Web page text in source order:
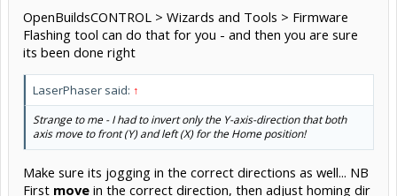
OpenBuildsCONTROL > Wizards and Tools > Firmware
Flashing tool can do that for you - and then you are sure
its been done right
LaserPhaser said: ↑
Strange to me - I had to invert only the Y-axis-direction that both
axis move to front (Y) and left (X) for the Home position!
Make sure its jogging in the correct directions as well... NB
First move in the correct direction, then adjust homing dir